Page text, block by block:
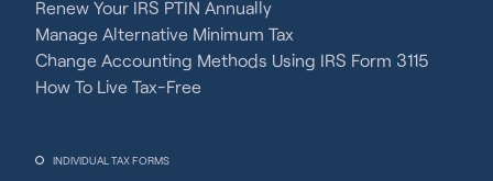
Renew Your IRS PTIN Annually
Manage Alternative Minimum Tax
Change Accounting Methods Using IRS Form 3115
How To Live Tax-Free
INDIVIDUAL TAX FORMS